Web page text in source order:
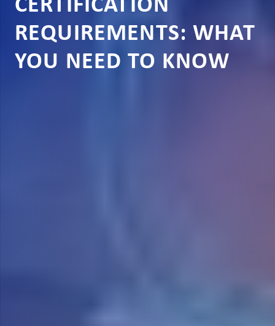
CERTIFICATION
REQUIREMENTS: WHAT
YOU NEED TO KNOW